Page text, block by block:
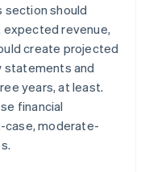
section should
expected revenue,
create projected
statements and
years, at least.
financial
case, moderate-